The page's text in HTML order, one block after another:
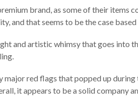
brand, as some of their items
and that seems to be the case
and artistic whimsy that goes into
major red flags that popped up
it appears to be a solid company